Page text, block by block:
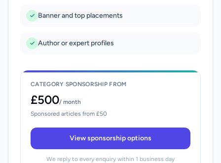
Banner and top placements
Author or expert profiles
CATEGORY SPONSORSHIP FROM
£500/ month
Sponsored articles from £50
View sponsorship options
We reply to every enquiry within 1 business day